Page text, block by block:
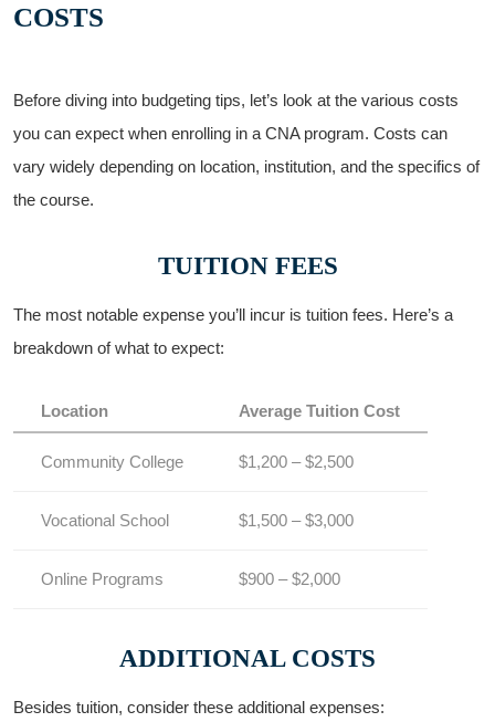
COSTS
Before‍ diving into budgeting tips, let’s look at​ the various costs
you can expect when enrolling in a CNA program. Costs can
vary widely depending on location, institution, and the specifics ‍of
the course.
TUITION ‌FEES
The most notable expense you’ll incur is tuition fees. Here’s a
breakdown ⁤of what to ‍expect:
Location Average Tuition Cost
Community College $1,200 – $2,500
Vocational School $1,500 – $3,000
Online Programs $900 – $2,000
ADDITIONAL COSTS
Besides tuition, consider these ‍additional expenses: